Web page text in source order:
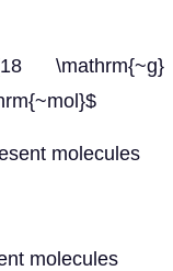
\mathrm{~g}
molecules
molecules